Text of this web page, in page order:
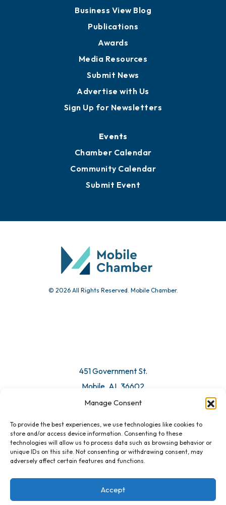
Manage Consent
To provide the best experiences, we use technologies like cookies to
store and/or access device information. Consenting to these
technologies will allow us to process data such as browsing behavior or
unique IDs on this site. Not consenting or withdrawing consent, may
adversely affect certain features and functions.
Accept
Business View Blog
Publications
Awards
Media Resources
Submit News
Advertise with Us
Sign Up for Newsletters
Events
Chamber Calendar
Community Calendar
Submit Event
© 2026 All Rights Reserved. Mobile Chamber.
451 Government St.
Mobile, AL 36602
Email Us